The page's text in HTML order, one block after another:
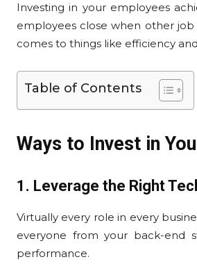
Investing in your employees
employees close when other
comes to things like efficiency
Table of Contents
Ways to Invest in
1. Leverage the Right
Virtually every role in every
everyone from your back-
performance.